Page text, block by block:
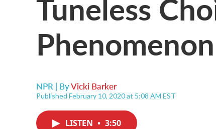
NPR | ByVicki Barker
Published February 10, 2020 at 5:08 AM EST
LISTEN • 3:50